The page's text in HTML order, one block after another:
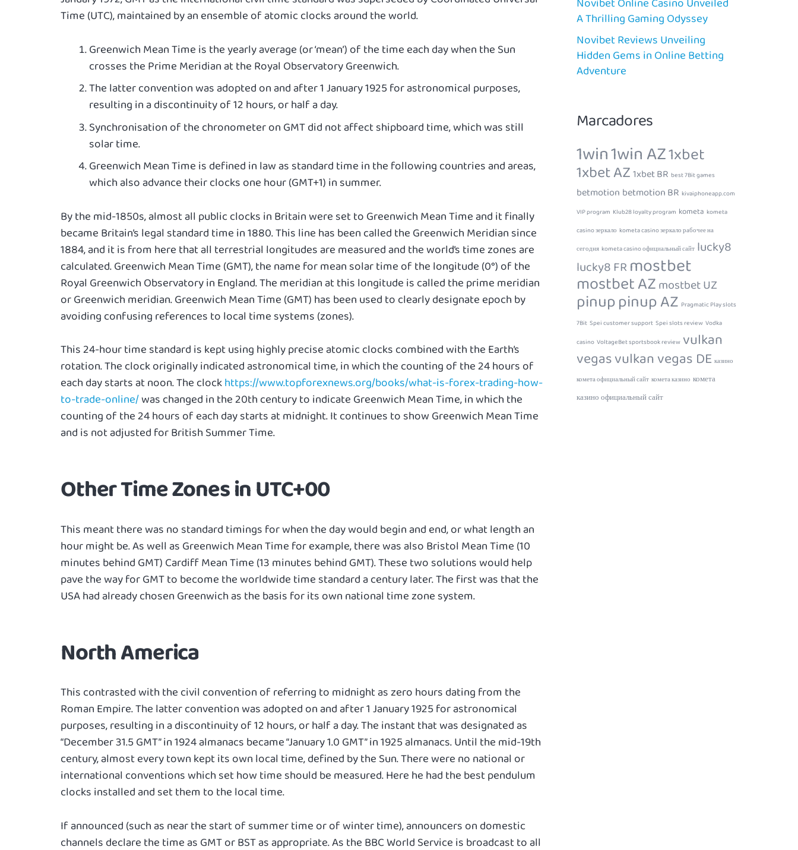
Time (UTC), maintained by an ensemble of atomic clocks around the world.
Greenwich Mean Time is the yearly average (or ‘mean’) of the time each day when the Sun
crosses the Prime Meridian at the Royal Observatory Greenwich.
The latter convention was adopted on and after 1 January 1925 for astronomical purposes,
resulting in a discontinuity of 12 hours, or half a day.
Synchronisation of the chronometer on GMT did not affect shipboard time, which was still
solar time.
Greenwich Mean Time is defined in law as standard time in the following countries and areas,
which also advance their clocks one hour (GMT+1) in summer.
By the mid-1850s, almost all public clocks in Britain were set to Greenwich Mean Time and it finally
became Britain’s legal standard time in 1880. This line has been called the Greenwich Meridian since
1884, and it is from here that all terrestrial longitudes are measured and the world’s time zones are
calculated. Greenwich Mean Time (GMT), the name for mean solar time of the longitude (0°) of the
Royal Greenwich Observatory in England. The meridian at this longitude is called the prime meridian
or Greenwich meridian. Greenwich Mean Time (GMT) has been used to clearly designate epoch by
avoiding confusing references to local time systems (zones).
This 24-hour time standard is kept using highly precise atomic clocks combined with the Earth’s
rotation. The clock originally indicated astronomical time, in which the counting of the 24 hours of
each day starts at noon. The clockhttps://www.topforexnews.org/books/what-is-forex-trading-how-
to-trade-online/was changed in the 20th century to indicate Greenwich Mean Time, in which the
counting of the 24 hours of each day starts at midnight. It continues to show Greenwich Mean Time
and is not adjusted for British Summer Time.
Other Time Zones in UTC+00
This meant there was no standard timings for when the day would begin and end, or what length an
hour might be. As well as Greenwich Mean Time for example, there was also Bristol Mean Time (10
minutes behind GMT) Cardiff Mean Time (13 minutes behind GMT). These two solutions would help
pave the way for GMT to become the worldwide time standard a century later. The first was that the
USA had already chosen Greenwich as the basis for its own national time zone system.
North America
This contrasted with the civil convention of referring to midnight as zero hours dating from the
Roman Empire. The latter convention was adopted on and after 1 January 1925 for astronomical
purposes, resulting in a discontinuity of 12 hours, or half a day. The instant that was designated as
“December 31.5 GMT” in 1924 almanacs became “January 1.0 GMT” in 1925 almanacs. Until the mid-19th
century, almost every town kept its own local time, defined by the Sun. There were no national or
international conventions which set how time should be measured. Here he had the best pendulum
clocks installed and set them to the local time.
If announced (such as near the start of summer time or of winter time), announcers on domestic
channels declare the time as GMT or BST as appropriate. As the BBC World Service is broadcast to all
Novibet Online Casino Unveiled
A Thrilling Gaming Odyssey
Novibet Reviews Unveiling
Hidden Gems in Online Betting
Adventure
Marcadores
1win1win AZ1xbet
1xbet AZ1xbet BR best 7Bit games
betmotion betmotion BR kivaiphoneapp.com
VIP program Klub28 loyalty program kometa kometa
casino зеркало kometa casino зеркало рабочее на
сегодня kometa casino официальный сайт lucky8
lucky8 FR mostbet
mostbet AZmostbet UZ
pinuppinup AZ Pragmatic Play slots
7Bit Spei customer support Spei slots review Vodka
casino VoltageBet sportsbook review vulkan
vegasvulkan vegas DE казино
комета официальный сайт комета казино комета
казино официальный сайт